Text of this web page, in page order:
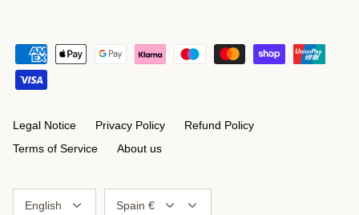
Legal Notice Privacy Policy
Refund Policy
Terms of Service
About us
English Spain €